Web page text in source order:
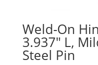
Weld-On
3.937″ L,
Steel Pin